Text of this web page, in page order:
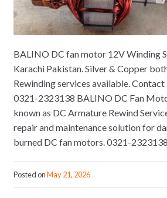
BALINO DC fan motor 12V Winding
Karachi Pakistan. Silver & Copper
Rewinding services available.
0321-2323138 BALINO DC Fan
known as DC Armature Rewind
repair and maintenance solution for
burned DC fan motors. 0321-
Posted onMay 21, 2026